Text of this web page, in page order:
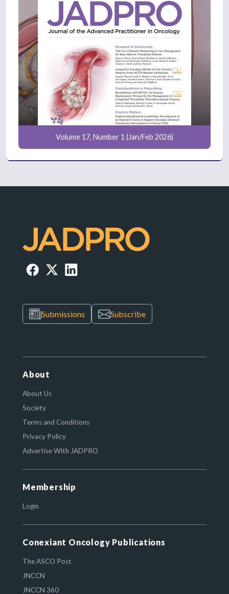
Volume 17, Number 1 (Jan/Feb 2026)
Submissions Subscribe
About
About Us
Society
Terms and Conditions
Privacy Policy
Advertise With JADPRO
Membership
Login
Conexiant Oncology Publications
The ASCO Post
JNCCN
JNCCN 360